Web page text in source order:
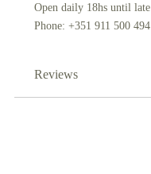
Open daily 18hs until late
Phone: +351 911 500 494
Reviews